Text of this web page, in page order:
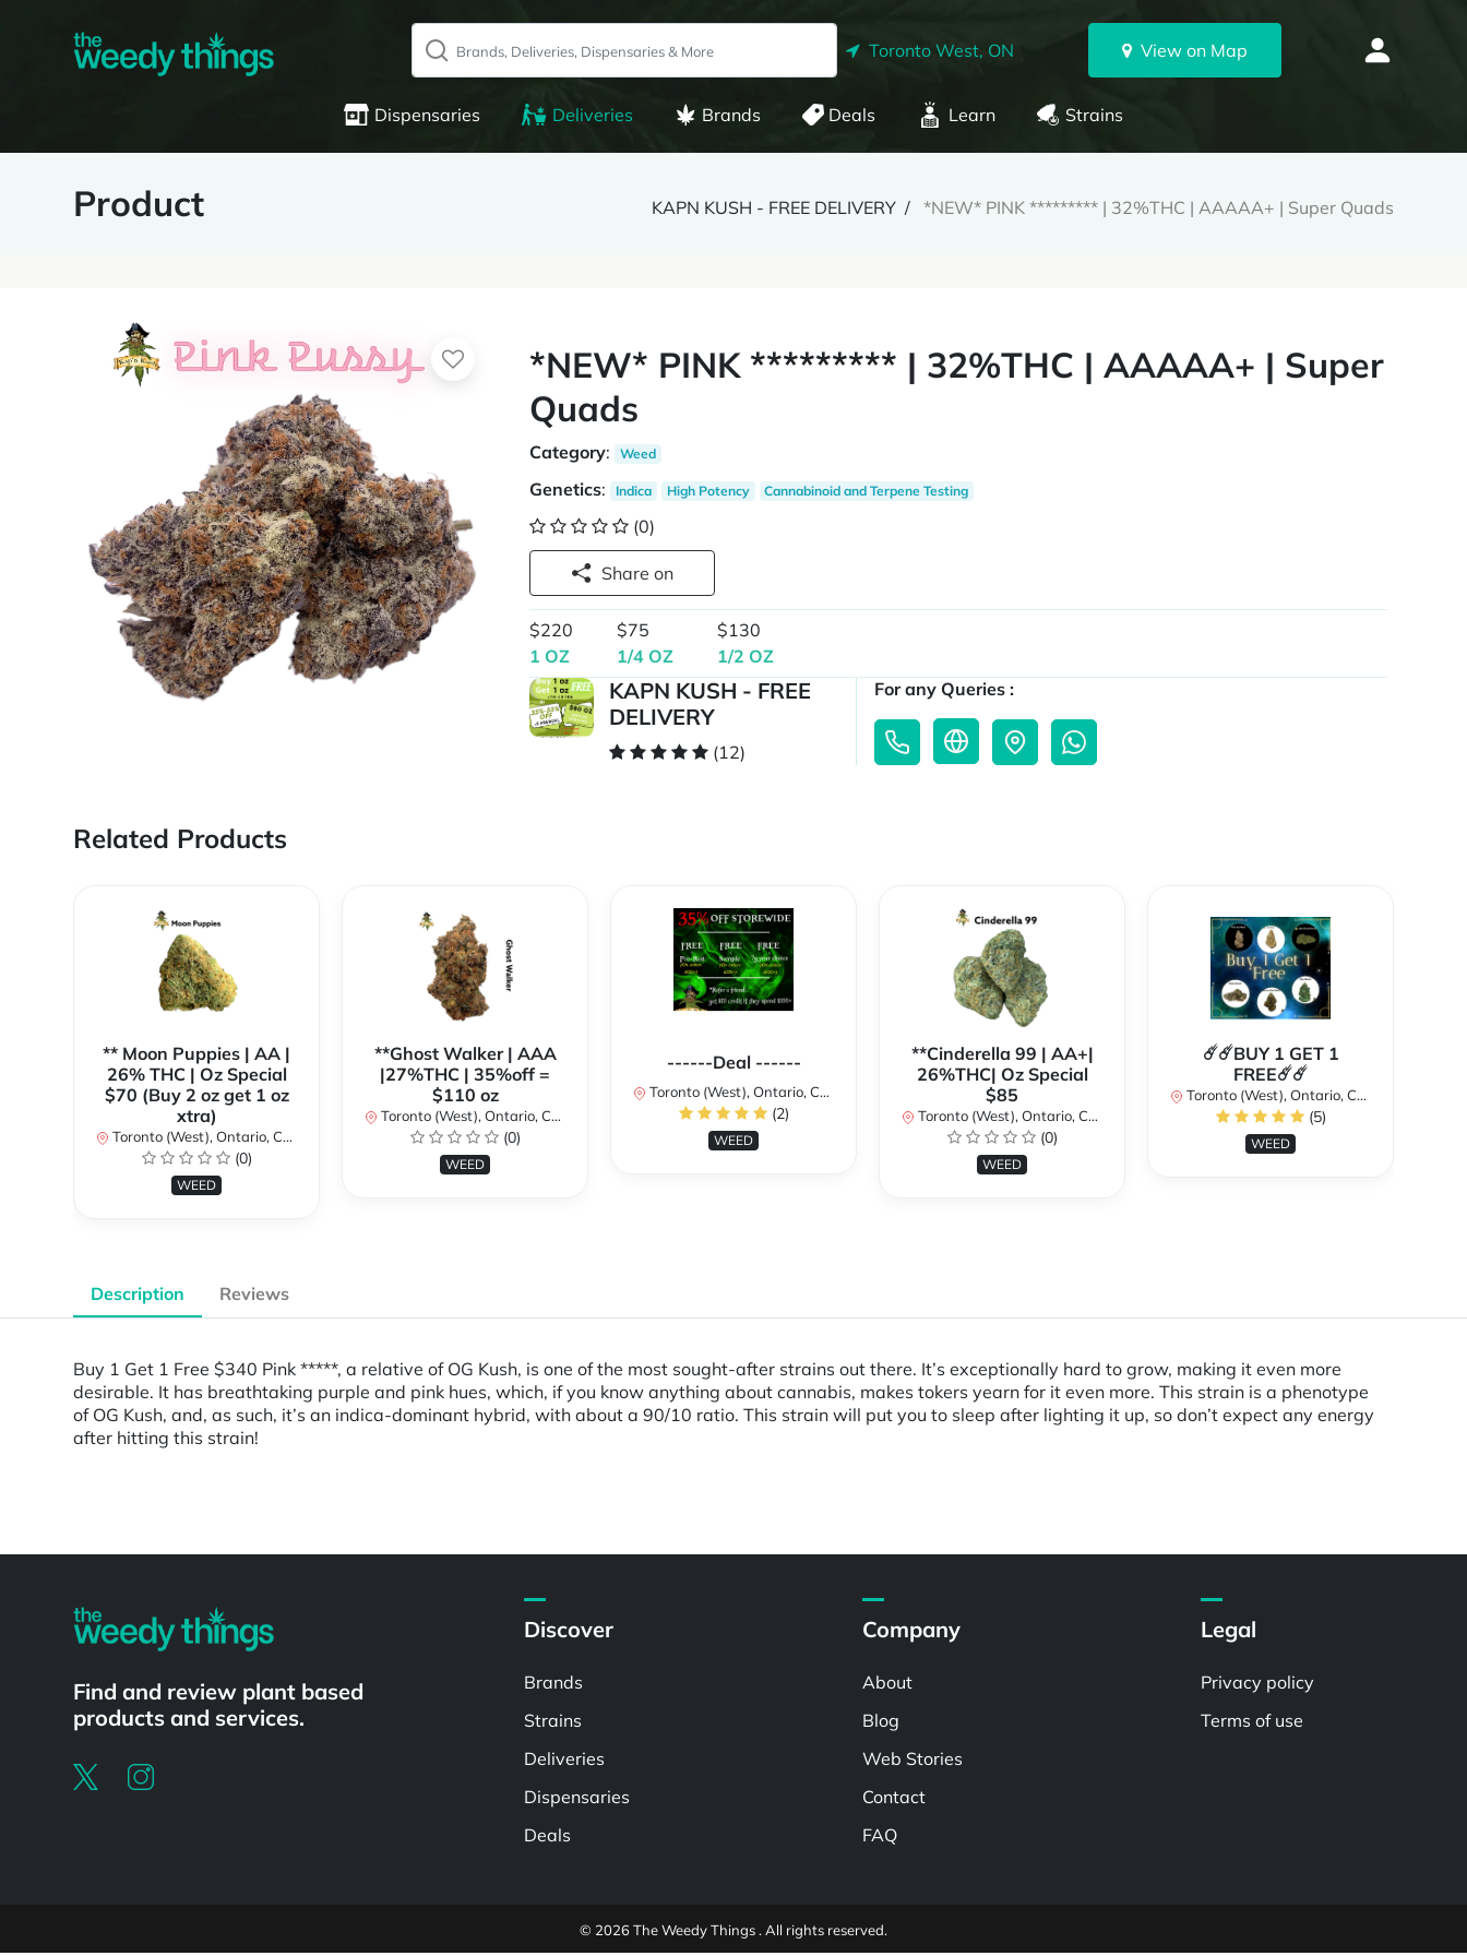
Toronto West, ON View on Map
Dispensaries Deliveries Brands Deals Learn Strains
Product KAPN KUSH - FREE DELIVERY *NEW* PINK ********* | 32%THC | AAAAA+ | Super Quads
*NEW* PINK ********* | 32%THC | AAAAA+ | Super
Quads
Category: Weed
Genetics: Indica High Potency Cannabinoid and Terpene Testing
(0)
Share on
$220
1 OZ
$75
1/4 OZ
$130
1/2 OZ
KAPN KUSH - FREE
DELIVERY
(12)
For any Queries :
Related Products
** Moon Puppies | AA |
26% THC | Oz Special
$70 (Buy 2 oz get 1 oz
xtra)
Toronto (West), Ontario, Canada
(0)
WEED
**Ghost Walker | AAA
|27%THC | 35%off =
$110 oz
Toronto (West), Ontario, Canada
(0)
WEED
------Deal ------
Toronto (West), Ontario, Canada
(2)
WEED
**Cinderella 99 | AA+|
26%THC| Oz Special
$85
Toronto (West), Ontario, Canada
(0)
WEED
☄️☄️BUY 1 GET 1
FREE☄️☄️
Toronto (West), Ontario, Canada
(5)
WEED
Description Reviews
Buy 1 Get 1 Free $340 Pink *****, a relative of OG Kush, is one of the most sought-after strains out there. It’s exceptionally hard to grow, making it even more
desirable. It has breathtaking purple and pink hues, which, if you know anything about cannabis, makes tokers yearn for it even more. This strain is a phenotype
of OG Kush, and, as such, it’s an indica-dominant hybrid, with about a 90/10 ratio. This strain will put you to sleep after lighting it up, so don’t expect any energy
after hitting this strain!
Find and review plant based
products and services.
Discover
Brands
Strains
Deliveries
Dispensaries
Deals
Company
About
Blog
Web Stories
Contact
FAQ
Legal
Privacy policy
Terms of use
© 2026 The Weedy Things . All rights reserved.